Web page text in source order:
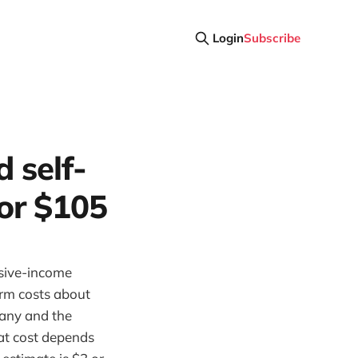
LoginSubscribe
self-
$105
income
costs about
and the
cost depends